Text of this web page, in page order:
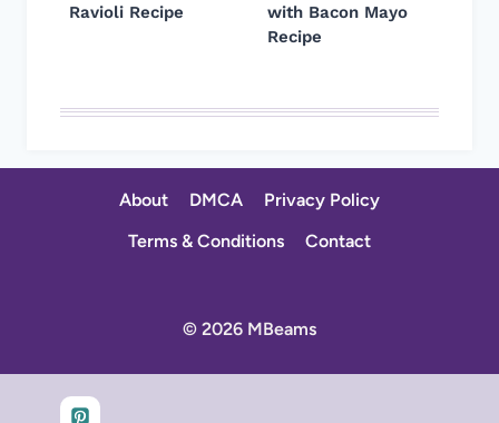
Ravioli Recipe
with Bacon Mayo
Recipe
About DMCA
Privacy Policy
Terms & Conditions
Contact
© 2026 MBeams